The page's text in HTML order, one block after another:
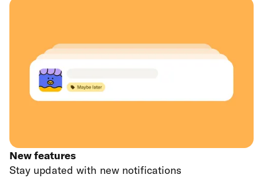
New features
Stay updated with new notifications